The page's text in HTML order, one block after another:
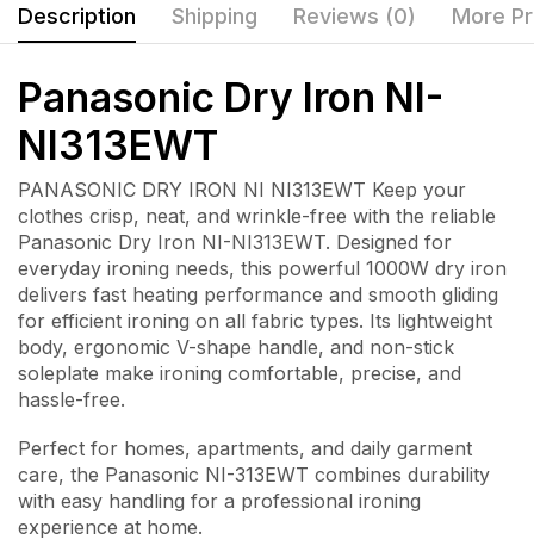
Description Shipping Reviews (0) More
Panasonic Dry Iron NI-
NI313EWT
PANASONIC DRY IRON NI NI313EWT Keep your
clothes crisp, neat, and wrinkle-free with the reliable
Panasonic Dry Iron NI-NI313EWT. Designed for
everyday ironing needs, this powerful 1000W dry iron
delivers fast heating performance and smooth gliding
for efficient ironing on all fabric types. Its lightweight
body, ergonomic V-shape handle, and non-stick
soleplate make ironing comfortable, precise, and
hassle-free.
Perfect for homes, apartments, and daily garment
care, the Panasonic NI-313EWT combines durability
with easy handling for a professional ironing
experience at home.